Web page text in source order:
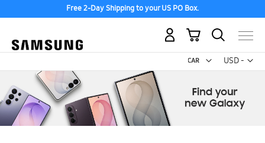
Free 2-Day Shipping to your US PO Box.
USD -
US
My Cart